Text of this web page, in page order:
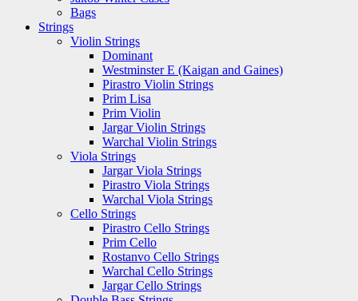
Bags
Strings
Violin Strings
Dominant
Westminster E (Kaigan and Gaines)
Pirastro Violin Strings
Prim Lisa
Prim Violin
Jargar Violin Strings
Warchal Violin Strings
Viola Strings
Jargar Viola Strings
Pirastro Viola Strings
Warchal Viola Strings
Cello Strings
Pirastro Cello Strings
Prim Cello
Rostanvo Cello Strings
Warchal Cello Strings
Jargar Cello Strings